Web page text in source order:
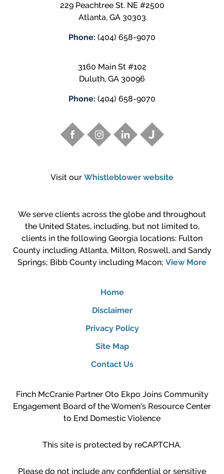
229 Peachtree St. NE #2500
Atlanta, GA 30303
Phone: (404) 658-9070
3160 Main St #102
Duluth, GA 30096
Phone: (404) 658-9070
Visit our Whistleblower website
We serve clients across the globe and throughout
the United States, including, but not limited to,
clients in the following Georgia locations: Fulton
County including Atlanta, Milton, Roswell, and Sandy
Springs; Bibb County including Macon; View More
Home
Disclaimer
Privacy Policy
Site Map
Contact Us
Finch McCranie Partner Oto Ekpo Joins Community
Engagement Board of the Women's Resource Center
to End Domestic Violence
This site is protected by reCAPTCHA.
Please do not include any confidential or sensitive